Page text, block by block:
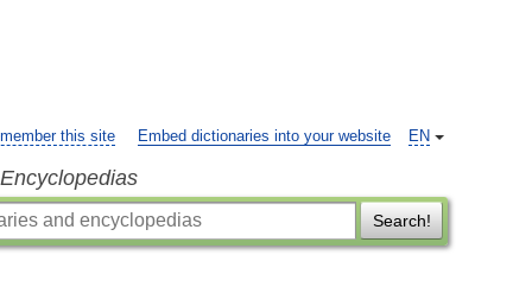
EN
this site Embed dictionaries into your website
Search!